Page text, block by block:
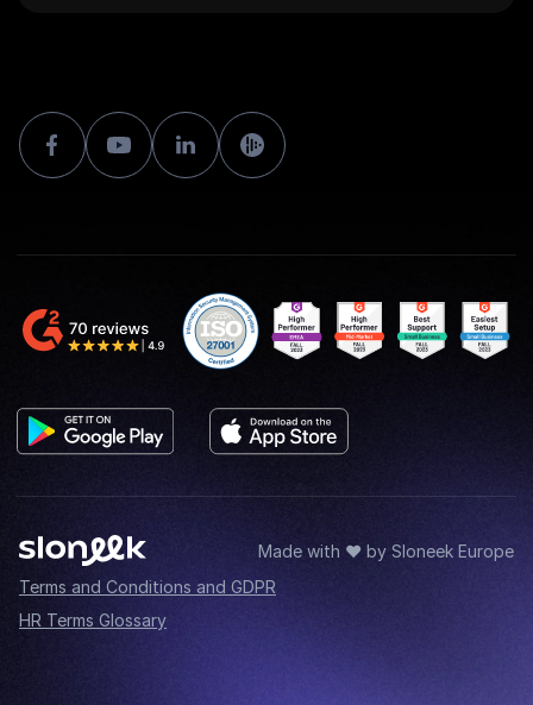
Made with ♥ by Sloneek Europe
Terms and Conditions and GDPR
HR Terms Glossary